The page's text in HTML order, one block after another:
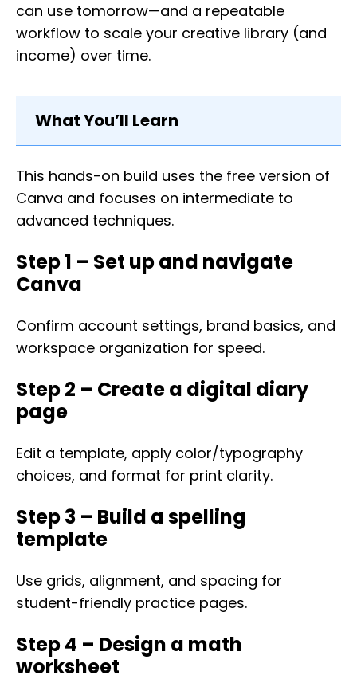
can use tomorrow—and a repeatable
workflow to scale your creative library (and
income) over time.
What You’ll Learn
This hands-on build uses the free version of
Canva and focuses on intermediate to
advanced techniques.
Step 1 – Set up and navigate
Canva
Confirm account settings, brand basics, and
workspace organization for speed.
Step 2 – Create a digital diary
page
Edit a template, apply color/typography
choices, and format for print clarity.
Step 3 – Build a spelling
template
Use grids, alignment, and spacing for
student-friendly practice pages.
Step 4 – Design a math
worksheet